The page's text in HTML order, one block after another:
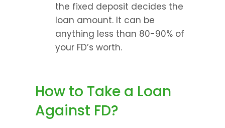
the fixed deposit decides the
loan amount. It can be
anything less than 80-90% of
your FD’s worth.
How to Take a Loan
Against FD?